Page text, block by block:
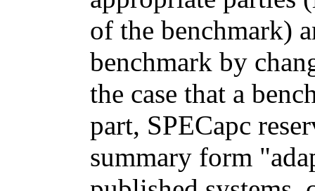
of the benchmark)
benchmark by
the case that a
part, SPECapc
summary form